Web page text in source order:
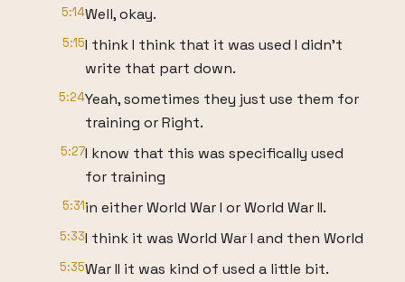
5:14Well, okay.
5:15I think I think that it was used I didn't
write that part down.
5:24Yeah, sometimes they just use them for
training or Right.
5:27I know that this was specifically used
for training
5:31in either World War I or World War II.
5:33I think it was World War I and then World
5:35War II it was kind of used a little bit.